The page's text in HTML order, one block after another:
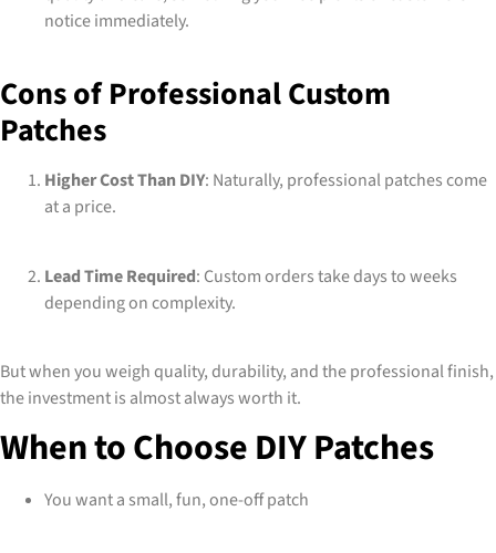
notice immediately.
Cons of Professional Custom
Patches
Higher Cost Than DIY: Naturally, professional patches come
at a price.
Lead Time Required: Custom orders take days to weeks
depending on complexity.
But when you weigh quality, durability, and the professional finish,
the investment is almost always worth it.
When to Choose DIY Patches
You want a small, fun, one-off patch